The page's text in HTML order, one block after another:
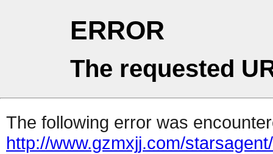
ERROR
The requested
The following error was
http://www.gzmxjj.com/